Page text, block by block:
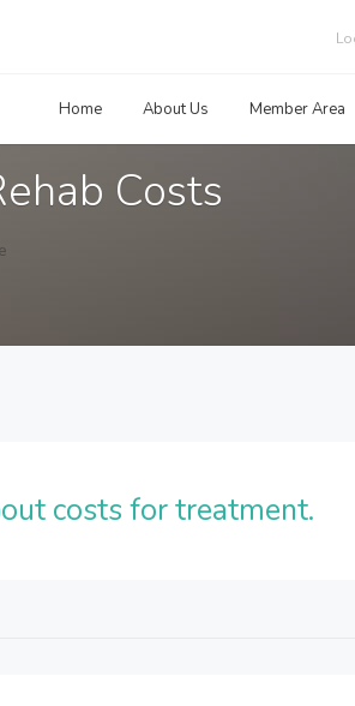
Home About Us Member Area
Costs
costs for treatment.